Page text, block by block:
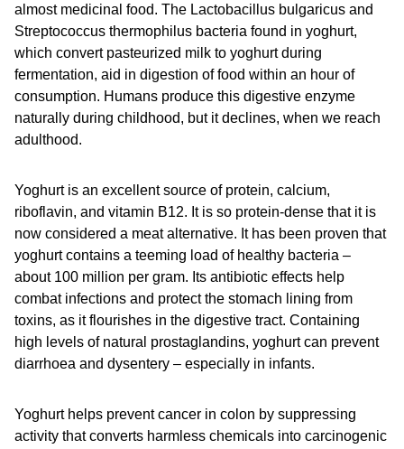
almost medicinal food. The Lactobacillus bulgaricus and
Streptococcus thermophilus bacteria found in yoghurt,
which convert pasteurized milk to yoghurt during
fermentation, aid in digestion of food within an hour of
consumption. Humans produce this digestive enzyme
naturally during childhood, but it declines, when we reach
adulthood.
Yoghurt is an excellent source of protein, calcium,
riboflavin, and vitamin B12. It is so protein-dense that it is
now considered a meat alternative. It has been proven that
yoghurt contains a teeming load of healthy bacteria –
about 100 million per gram. Its antibiotic effects help
combat infections and protect the stomach lining from
toxins, as it flourishes in the digestive tract. Containing
high levels of natural prostaglandins, yoghurt can prevent
diarrhoea and dysentery – especially in infants.
Yoghurt helps prevent cancer in colon by suppressing
activity that converts harmless chemicals into carcinogenic